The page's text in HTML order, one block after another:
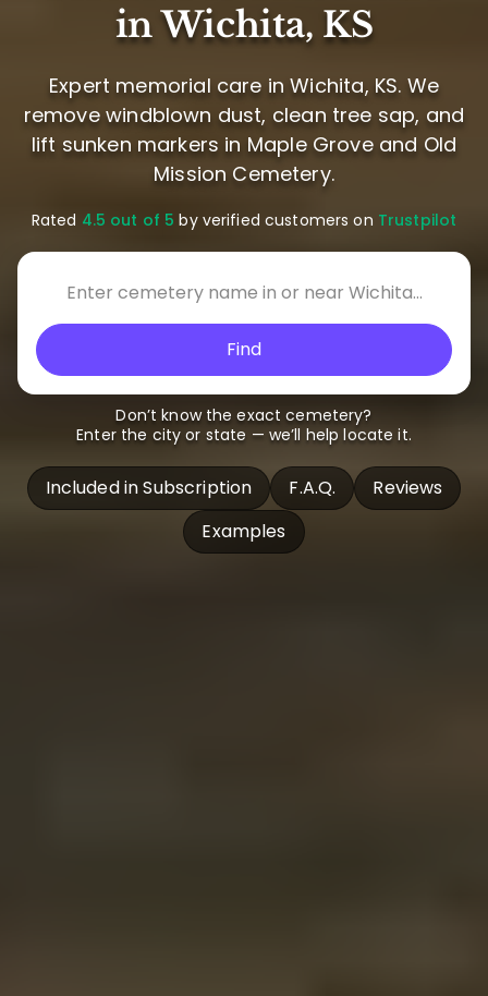
in Wichita, KS
Expert memorial care in Wichita, KS. We
remove windblown dust, clean tree sap, and
lift sunken markers in Maple Grove and Old
Mission Cemetery.
Rated 4.5 out of 5 by verified customers on Trustpilot
Find
Don’t know the exact cemetery?
Enter the city or state — we’ll help locate it.
Included in Subscription F.A.Q.
Reviews
Examples